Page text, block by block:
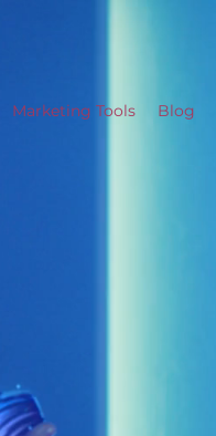
Marketing Tools Blog